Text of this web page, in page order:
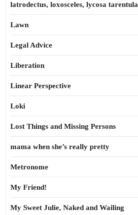
latrodectus, loxosceles, lycosa tarentula
Lawn
Legal Advice
Liberation
Linear Perspective
Loki
Lost Things and Missing Persons
mama when she’s really pretty
Metronome
My Friend!
My Sweet Julie, Naked and Wailing